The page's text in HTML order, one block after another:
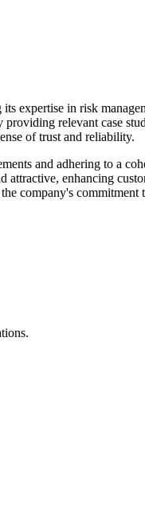
expertise in risk
relevant case
of trust and reliability.
and adhering to a
attractive, enhancing
company's